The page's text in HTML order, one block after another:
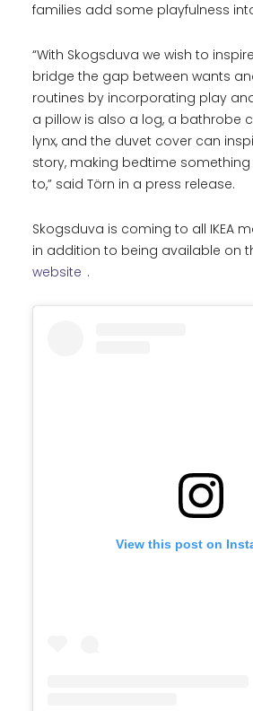
families add some playfulness
“With Skogsduva we wish to
bridge the gap between wants
routines by incorporating play
a pillow is also a log, a bathrobe
lynx, and the duvet cover can
story, making bedtime
to,” said Törn in a press release.
Skogsduva is coming to all IKEA
in addition to being available on
website .
View this post on